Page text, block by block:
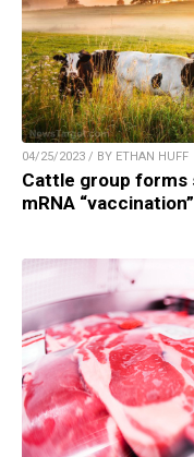
04/25/2023 / BY ETHAN HUFF
Cattle group
mRNA